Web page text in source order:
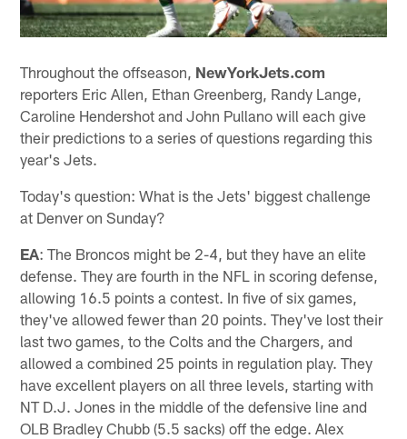
Throughout the offseason, NewYorkJets.com
reporters Eric Allen, Ethan Greenberg, Randy Lange,
Caroline Hendershot and John Pullano will each give
their predictions to a series of questions regarding this
year's Jets.
Today's question: What is the Jets' biggest challenge
at Denver on Sunday?
EA: The Broncos might be 2-4, but they have an elite
defense. They are fourth in the NFL in scoring defense,
allowing 16.5 points a contest. In five of six games,
they've allowed fewer than 20 points. They've lost their
last two games, to the Colts and the Chargers, and
allowed a combined 25 points in regulation play. They
have excellent players on all three levels, starting with
NT D.J. Jones in the middle of the defensive line and
OLB Bradley Chubb (5.5 sacks) off the edge. Alex